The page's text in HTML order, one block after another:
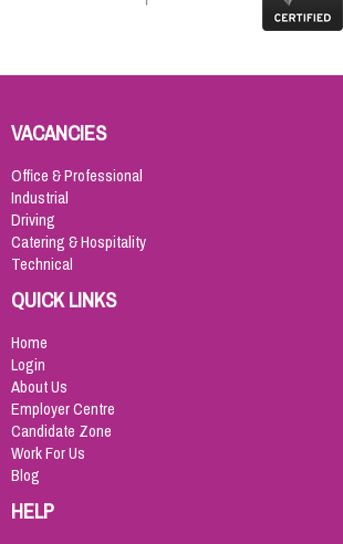
VACANCIES
Office & Professional
Industrial
Driving
Catering & Hospitality
Technical
QUICK LINKS
Home
Login
About Us
Employer Centre
Candidate Zone
Work For Us
Blog
HELP